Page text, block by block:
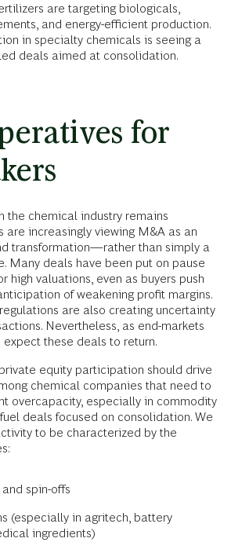
are targeting biologicals,
and energy-efficient production.
in specialty chemicals is seeing a
deals aimed at consolidation.
for
the chemical industry remains
are increasingly viewing M&A as an
transformation—rather than simply a
Many deals have been put on pause
high valuations, even as buyers push
of weakening profit margins.
are also creating uncertainty
Nevertheless, as end-markets
these deals to return.
equity participation should drive
chemical companies that need to
overcapacity, especially in commodity
deals focused on consolidation. We
to be characterized by the
spin-offs
(especially in agritech, battery
ingredients)